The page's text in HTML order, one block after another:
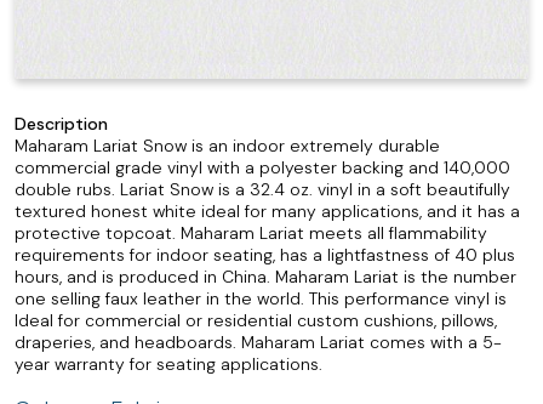
Description
Maharam Lariat Snow is an indoor extremely durable
commercial grade vinyl with a polyester backing and 140,000
double rubs. Lariat Snow is a 32.4 oz. vinyl in a soft beautifully
textured honest white ideal for many applications, and it has a
protective topcoat. Maharam Lariat meets all flammability
requirements for indoor seating, has a lightfastness of 40 plus
hours, and is produced in China. Maharam Lariat is the number
one selling faux leather in the world. This performance vinyl is
Ideal for commercial or residential custom cushions, pillows,
draperies, and headboards. Maharam Lariat comes with a 5-
year warranty for seating applications.